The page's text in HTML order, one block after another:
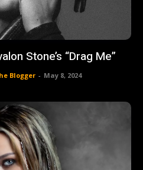
Stone’s “Drag Me”
Blogger - May 8, 2024